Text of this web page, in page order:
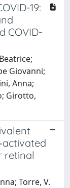
19:
COVID-
Giovanni;
Anna;
Girotto,
retinal
Torre, V.